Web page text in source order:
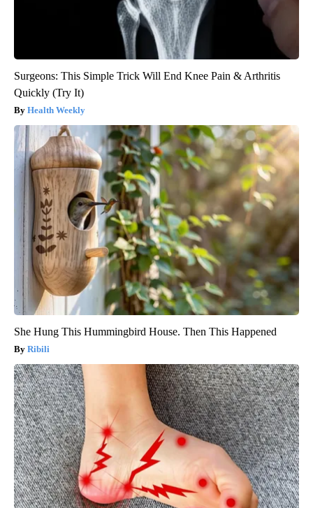
Surgeons: This Simple Trick Will End Knee Pain & Arthritis
Quickly (Try It)
Health Weekly
She Hung This Hummingbird House. Then This Happened
Ribili